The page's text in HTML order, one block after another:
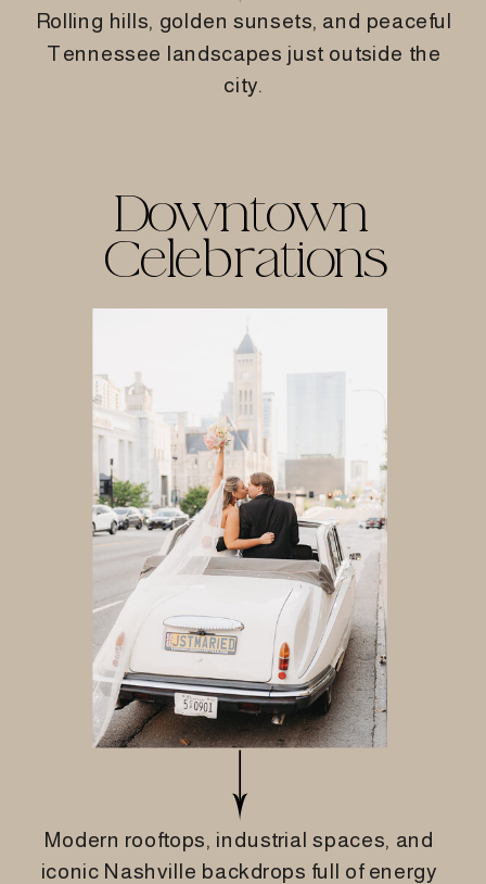
Downtown
Celebrations
Rolling hills, golden sunsets, and peaceful
Tennessee landscapes just outside the
city.
Modern rooftops, industrial spaces, and
iconic Nashville backdrops full of energy